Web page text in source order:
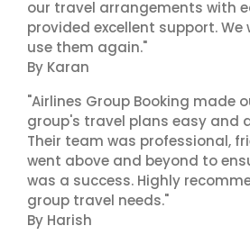
our travel arrangements with
provided excellent support. We
use them again."
By Karan
"Airlines Group Booking made
group's travel plans easy and
Their team was professional,
went above and beyond to
was a success. Highly
group travel needs."
By Harish